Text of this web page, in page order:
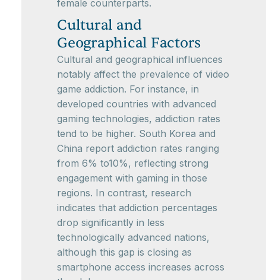
female counterparts.
Cultural and
Geographical Factors
Cultural and geographical influences
notably affect the prevalence of video
game addiction. For instance, in
developed countries with advanced
gaming technologies, addiction rates
tend to be higher. South Korea and
China report addiction rates ranging
from 6% to10%, reflecting strong
engagement with gaming in those
regions. In contrast, research
indicates that addiction percentages
drop significantly in less
technologically advanced nations,
although this gap is closing as
smartphone access increases across